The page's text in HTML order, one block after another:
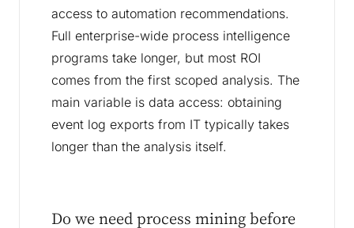
access to automation recommendations.
Full enterprise-wide process intelligence
programs take longer, but most ROI
comes from the first scoped analysis. The
main variable is data access: obtaining
event log exports from IT typically takes
longer than the analysis itself.
Do we need process mining before